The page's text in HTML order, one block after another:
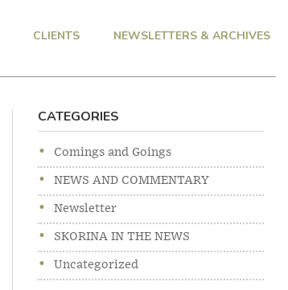
CLIENTS NEWSLETTERS & ARCHIVES
CATEGORIES
Comings and Goings
NEWS AND COMMENTARY
Newsletter
SKORINA IN THE NEWS
Uncategorized